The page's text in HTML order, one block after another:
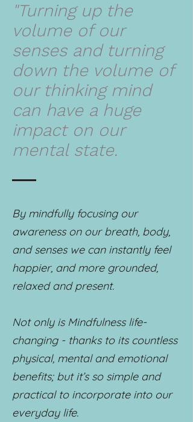
"Turning up the
volume of our
senses and turning
down the volume of
our thinking mind
can have a huge
impact on our
mental state.
By mindfully focusing our
awareness on our breath, body,
and senses we can instantly feel
happier, and more grounded,
relaxed and present.
Not only is Mindfulness life-
changing - thanks to its countless
physical, mental and emotional
benefits; but it’s so simple and
practical to incorporate into our
everyday life.